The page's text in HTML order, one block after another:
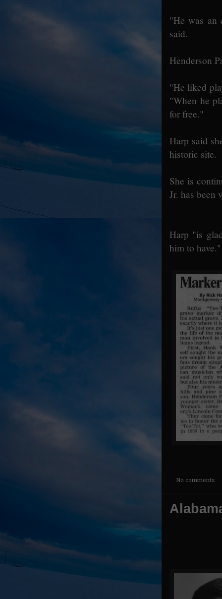
"He was an
said.
Henderson
"He liked
"When he
for free."
Harp said
historic site.
She is
Jr. has been
Harp "is
him to have."
No comments: